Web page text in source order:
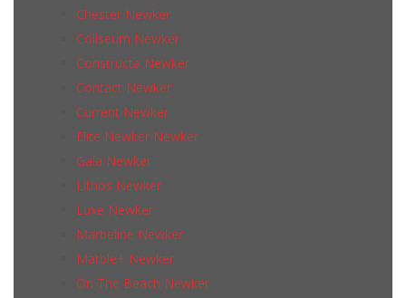
Chester Newker
Coliseum Newker
Constructa Newker
Contact Newker
Current Newker
Elite Newker Newker
Gala Newker
Lithos Newker
Luxe Newker
Marbeline Newker
Marble+ Newker
On The Beach Newker